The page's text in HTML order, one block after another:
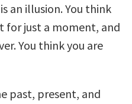
an illusion. You think
for just a moment, and
You think you are
past, present, and